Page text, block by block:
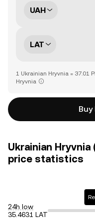
UAH
LAT
1 Ukrainian Hryvnia = 37.01
Hryvnia
Buy
Ukrainian Hryvnia
price statistics
24h low
35.4631 LAT